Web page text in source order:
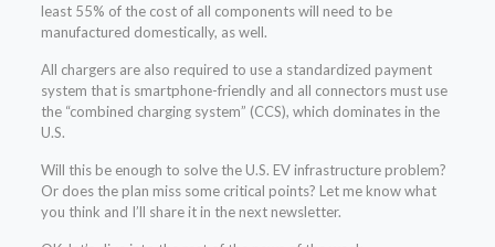
least 55% of the cost of all components will need to be
manufactured domestically, as well.
All chargers are also required to use a standardized payment
system that is smartphone-friendly and all connectors must use
the “combined charging system” (CCS), which dominates in the
U.S.
Will this be enough to solve the U.S. EV infrastructure problem?
Or does the plan miss some critical points? Let me know what
you think and I’ll share it in the next newsletter.